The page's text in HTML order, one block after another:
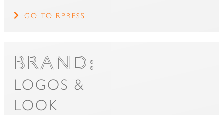
GO TO RPRESS
BRAND:
LOGOS &
LOOK